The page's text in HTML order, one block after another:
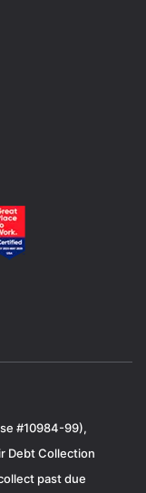
#10984-99),
Debt Collection
past due